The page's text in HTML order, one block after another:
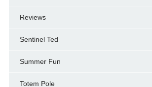
Reviews
Sentinel Ted
Summer Fun
Totem Pole